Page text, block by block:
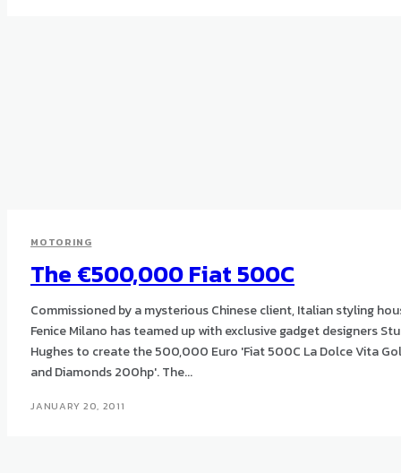
MOTORING
The €500,000 Fiat 500C
Commissioned by a mysterious Chinese client, Italian styling
Fenice Milano has teamed up with exclusive gadget designers
Hughes to create the 500,000 Euro 'Fiat 500C La Dolce Vita
and Diamonds 200hp'. The...
JANUARY 20, 2011